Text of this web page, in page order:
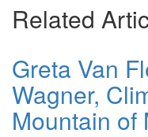
Related
Greta Van
Wagner,
Mountain of